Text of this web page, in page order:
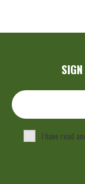
I have read